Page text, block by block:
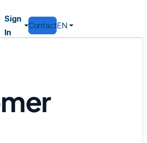
Sign
In
ContactEN